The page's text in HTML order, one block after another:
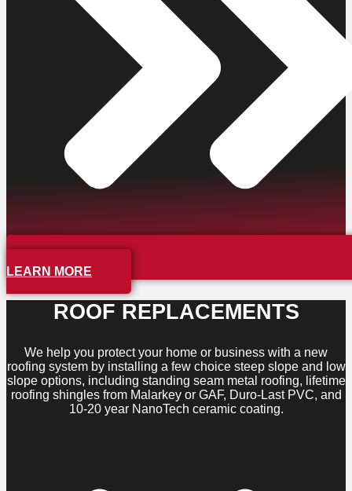
LEARN MORE
ROOF REPLACEMENTS
We help you protect your home or business with a new
roofing system by installing a few choice steep slope and low
slope options, including standing seam metal roofing, lifetime
roofing shingles from Malarkey or GAF, Duro-Last PVC, and
10-20 year NanoTech ceramic coating.